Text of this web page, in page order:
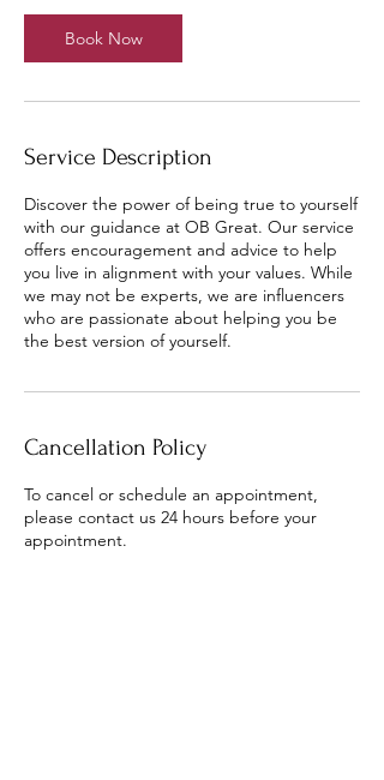
i
n
Book Now
Service Description
Discover the power of being true to yourself
with our guidance at OB Great. Our service
offers encouragement and advice to help
you live in alignment with your values. While
we may not be experts, we are influencers
who are passionate about helping you be
the best version of yourself.
Cancellation Policy
To cancel or schedule an appointment,
please contact us 24 hours before your
appointment.